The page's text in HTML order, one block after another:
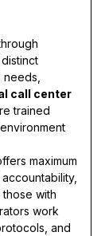
call center
trained
maximum
with
work
and